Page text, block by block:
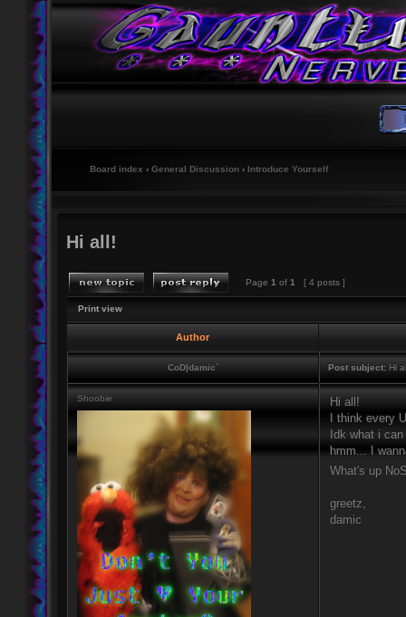
Board index ‹ General Discussion ‹ Introduce Yourself
Hi all!
Page 1 of 1 [ 4 posts ]
Print view
Author
CoD|damic` Post subject: Hi
Shoobie
Hi all!
I think every
Idk what i
hmm... I
What's up
greetz,
damic